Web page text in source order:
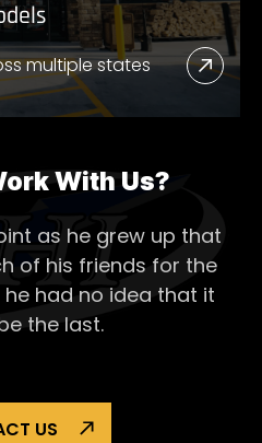
multiple states
Read
More
With Us?
as he grew up that
of his friends for the
had no idea that it
the last.
US